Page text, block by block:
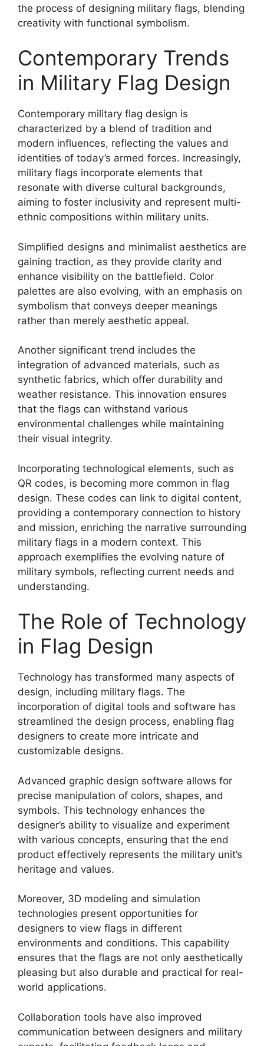
the process of designing military flags, blending
creativity with functional symbolism.
Contemporary Trends
in Military Flag Design
Contemporary military flag design is
characterized by a blend of tradition and
modern influences, reflecting the values and
identities of today’s armed forces. Increasingly,
military flags incorporate elements that
resonate with diverse cultural backgrounds,
aiming to foster inclusivity and represent multi-
ethnic compositions within military units.
Simplified designs and minimalist aesthetics are
gaining traction, as they provide clarity and
enhance visibility on the battlefield. Color
palettes are also evolving, with an emphasis on
symbolism that conveys deeper meanings
rather than merely aesthetic appeal.
Another significant trend includes the
integration of advanced materials, such as
synthetic fabrics, which offer durability and
weather resistance. This innovation ensures
that the flags can withstand various
environmental challenges while maintaining
their visual integrity.
Incorporating technological elements, such as
QR codes, is becoming more common in flag
design. These codes can link to digital content,
providing a contemporary connection to history
and mission, enriching the narrative surrounding
military flags in a modern context. This
approach exemplifies the evolving nature of
military symbols, reflecting current needs and
understanding.
The Role of Technology
in Flag Design
Technology has transformed many aspects of
design, including military flags. The
incorporation of digital tools and software has
streamlined the design process, enabling flag
designers to create more intricate and
customizable designs.
Advanced graphic design software allows for
precise manipulation of colors, shapes, and
symbols. This technology enhances the
designer’s ability to visualize and experiment
with various concepts, ensuring that the end
product effectively represents the military unit’s
heritage and values.
Moreover, 3D modeling and simulation
technologies present opportunities for
designers to view flags in different
environments and conditions. This capability
ensures that the flags are not only aesthetically
pleasing but also durable and practical for real-
world applications.
Collaboration tools have also improved
communication between designers and military